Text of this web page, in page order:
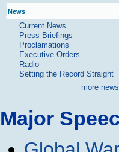
News
Current News
Press Briefings
Proclamations
Executive Orders
Radio
Setting the Record Straight
more news
Major